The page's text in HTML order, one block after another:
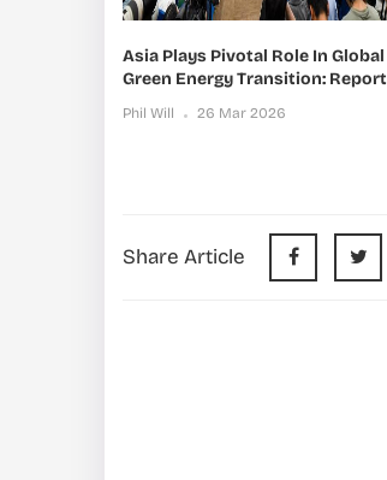
Asia Plays Pivotal Role In Global
Green Energy Transition: Report
Phil Will 26 Mar 2026
Share Article